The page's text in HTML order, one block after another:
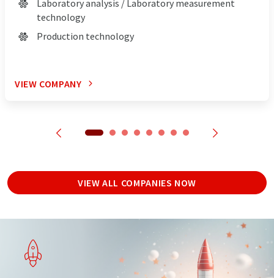
Laboratory analysis / Laboratory measurement
technology
Production technology
VIEW COMPANY
VIEW ALL COMPANIES NOW